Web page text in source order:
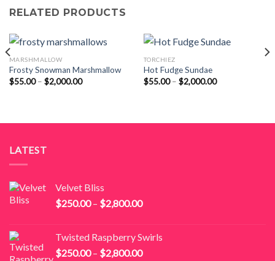
RELATED PRODUCTS
MARSHMALLOW
Frosty Snowman Marshmallow
$55.00 – $2,000.00Price
TORCHIEZ
Hot Fudge Sundae
$55.00 – $2,000.00Price
LATEST
Velvet Bliss
$250.00 – $2,800.00Price
through
$2,800.00
Twisted Raspberry Swirls
$250.00 – $2,800.00Price